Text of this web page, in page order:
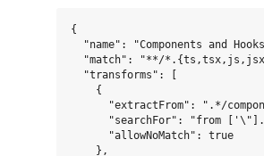
{
"name": "Components and
"match": "**/
  "transforms": [
    {
"extractFrom": ".*/
"searchFor": "from
      "allowNoMatch": true
    },